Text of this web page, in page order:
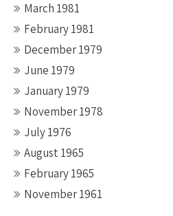
March 1981
February 1981
December 1979
June 1979
January 1979
November 1978
July 1976
August 1965
February 1965
November 1961